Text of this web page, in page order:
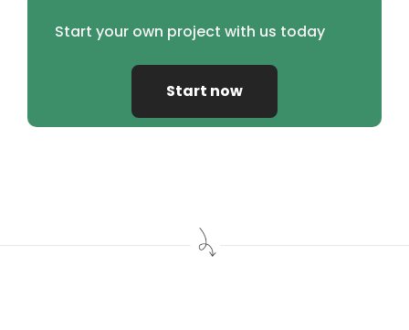
Start your own project with us today
Start now